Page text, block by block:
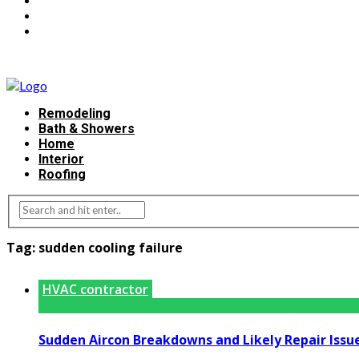
Remodeling
Bath & Showers
Home
Interior
Roofing
Tag: sudden cooling failure
HVAC contractor
Sudden Aircon Breakdowns and Likely Repair